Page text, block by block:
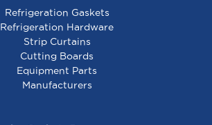
461258
Safety Thermostat
Lc117, 1/4 X 5, 48 -
Refrigeration Gaskets
Refrigeration Hardware
Strip Curtains
Cutting Boards
Equipment Parts
Manufacturers